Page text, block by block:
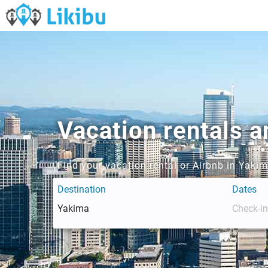
Vacation rentals
Find your vacation rental or Airbnb in
Destination Dates